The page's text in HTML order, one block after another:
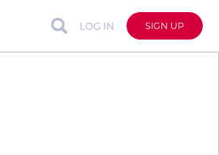
LOG IN SIGN UP